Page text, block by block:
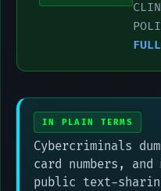
IN PLAIN TERMS
Cybercriminals
card numbers, and
public text-